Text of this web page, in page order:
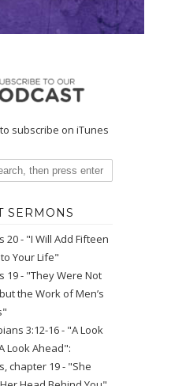
subscribe on iTunes
SERMONS
20 - "I Will Add Fifteen
Your Life"
19 - "They Were Not
the Work of Men’s
3:12-16 - "A Look
Look Ahead":
chapter 19 - "She